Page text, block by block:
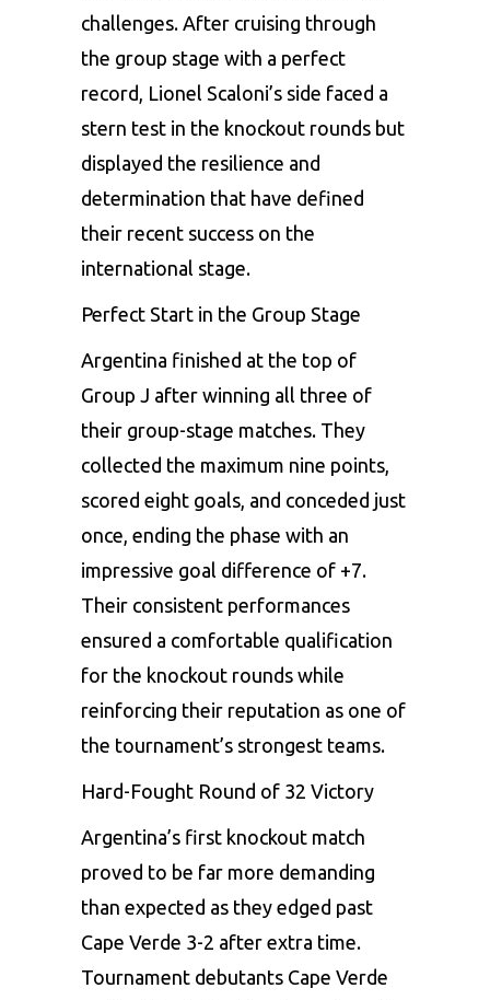
challenges. After cruising through
the group stage with a perfect
record, Lionel Scaloni’s side faced a
stern test in the knockout rounds but
displayed the resilience and
determination that have defined
their recent success on the
international stage.
Perfect Start in the Group Stage
Argentina finished at the top of
Group J after winning all three of
their group-stage matches. They
collected the maximum nine points,
scored eight goals, and conceded just
once, ending the phase with an
impressive goal difference of +7.
Their consistent performances
ensured a comfortable qualification
for the knockout rounds while
reinforcing their reputation as one of
the tournament’s strongest teams.
Hard-Fought Round of 32 Victory
Argentina’s first knockout match
proved to be far more demanding
than expected as they edged past
Cape Verde 3-2 after extra time.
Tournament debutants Cape Verde